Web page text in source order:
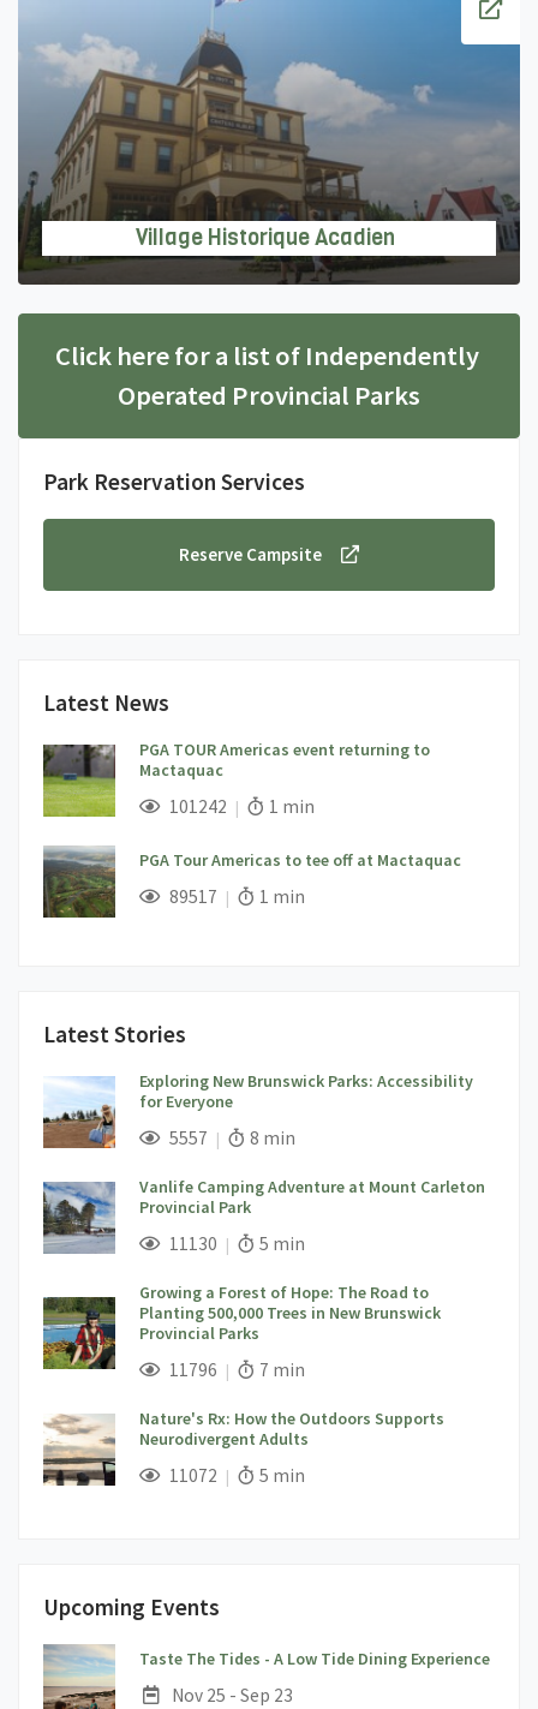
Village Historique Acadien
Click here for a list of Independently
Operated Provincial Parks
Park Reservation Services
Reserve Campsite
Latest News
PGA TOUR Americas event returning to
Mactaquac
; 101242 Views;Read Time:
1 min
PGA Tour Americas to tee off at Mactaquac
; 89517 Views;Read Time:
1 min
Latest Stories
Exploring New Brunswick Parks: Accessibility
for Everyone
; 5557 Views;Read Time:
8 min
Vanlife Camping Adventure at Mount Carleton
Provincial Park
; 11130 Views;Read Time:
5 min
Growing a Forest of Hope: The Road to
Planting 500,000 Trees in New Brunswick
Provincial Parks
; 11796 Views;Read Time:
7 min
Nature's Rx: How the Outdoors Supports
Neurodivergent Adults
; 11072 Views;Read Time:
5 min
Upcoming Events
Taste The Tides - A Low Tide Dining Experience;
Date:
Nov 25 - Sep 23